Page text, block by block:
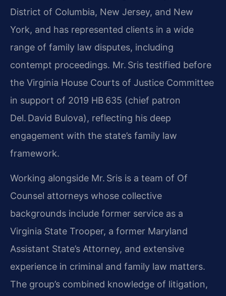
District of Columbia, New Jersey, and New
York, and has represented clients in a wide
range of family law disputes, including
contempt proceedings. Mr. Sris testified before
the Virginia House Courts of Justice Committee
in support of 2019 HB 635 (chief patron
Del. David Bulova), reflecting his deep
engagement with the state’s family law
framework.
Working alongside Mr. Sris is a team of Of
Counsel attorneys whose collective
backgrounds include former service as a
Virginia State Trooper, a former Maryland
Assistant State’s Attorney, and extensive
experience in criminal and family law matters.
The group’s combined knowledge of litigation,